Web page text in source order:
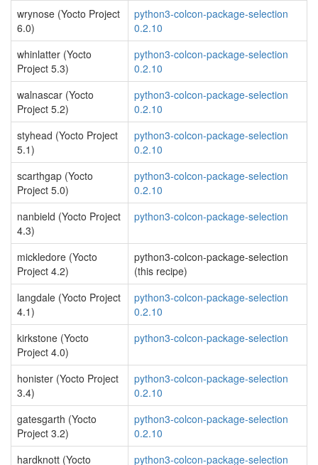
wrynose (Yocto Project
6.0)
python3-colcon-package-selection
0.2.10
whinlatter (Yocto
Project 5.3)
python3-colcon-package-selection
0.2.10
walnascar (Yocto
Project 5.2)
python3-colcon-package-selection
0.2.10
styhead (Yocto Project
5.1)
python3-colcon-package-selection
0.2.10
scarthgap (Yocto
Project 5.0)
python3-colcon-package-selection
0.2.10
nanbield (Yocto Project
4.3)
python3-colcon-package-selection
mickledore (Yocto
Project 4.2)
python3-colcon-package-selection
(this recipe)
langdale (Yocto Project
4.1)
python3-colcon-package-selection
0.2.10
kirkstone (Yocto
Project 4.0)
python3-colcon-package-selection
honister (Yocto Project
3.4)
python3-colcon-package-selection
0.2.10
gatesgarth (Yocto
Project 3.2)
python3-colcon-package-selection
0.2.10
hardknott (Yocto
python3-colcon-package-selection